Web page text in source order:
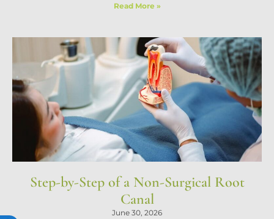
Read More »
Step-by-Step of a Non-Surgical Root
Canal
June 30, 2026